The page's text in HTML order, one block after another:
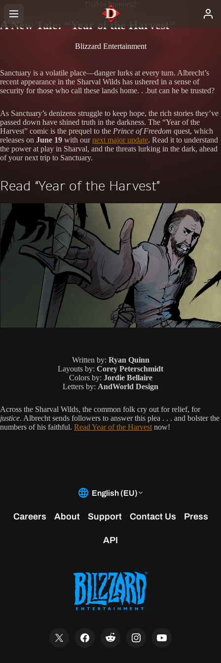
Diablo Immortal
A New Tale: “Year of the Harvest”
Blizzard Entertainment
Sanctuary is a volatile place—danger lurks at every turn. Albrecht’s
recent appearance in the Sharval Wilds has ushered in a sense of
security for those who call these lands home. . .but can he be trusted?
As Sanctuary’s denizens struggle to keep hope, the rich stories they’ve
passed down have shined truth in the darkness. The “Year of the
Harvest” comic is the prequel to the Prince of Freedom quest, which
releases on June 19 with ournext major update. Read it to understand
the power at play in Sharval, and the threats lurking in the dark, ahead
of your next trip to Sanctuary.
Read “Year of the Harvest”
Written by: Ryan Quinn
Layouts by: Corey Peterschmidt
Colors by: Jordie Bellaire
Letters by: AndWorld Design
Across the Sharval Wilds, the common folk cry out for relief, for
justice. Albrecht sends followers to answer this plea . . . and bolster the
numbers of his faithful. Read Year of the Harvest now!